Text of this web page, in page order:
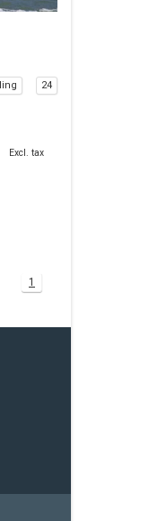
24
Excl. tax
1